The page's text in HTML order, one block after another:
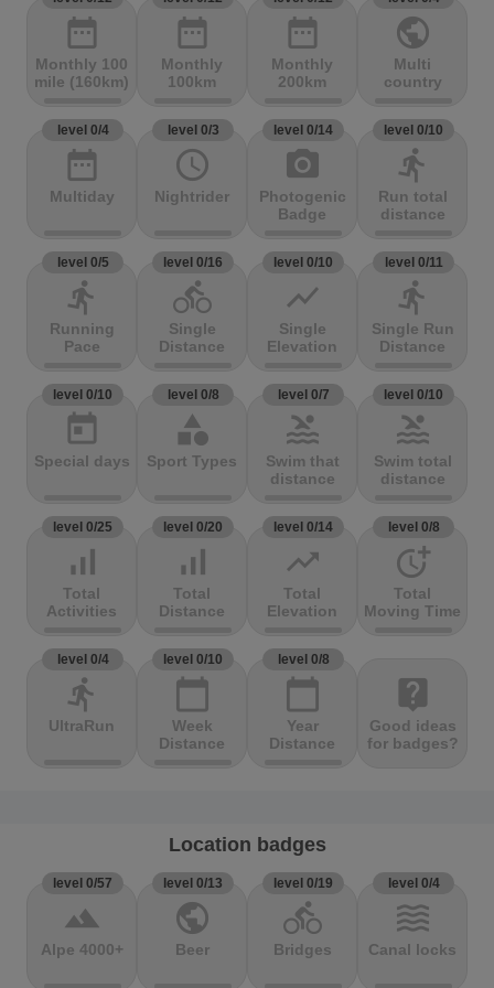
date_range
Monthly 100
mile (160km)
date_range
Monthly
100km
date_range
Monthly
200km
public
Multi
country
level 0/4
date_range
Multiday
level 0/3
access_time
Nightrider
level 0/14
photo_camera
Photogenic
Badge
level 0/10
directions_run
Run total
distance
level 0/5
directions_run
Running
Pace
level 0/16
directions_bike
Single
Distance
level 0/10
show_chart
Single
Elevation
level 0/11
directions_run
Single Run
Distance
level 0/10
today
Special days
level 0/8
category
Sport Types
level 0/7
pool
Swim that
distance
level 0/10
pool
Swim total
distance
level 0/25
signal_cellular_alt
Total
Activities
level 0/20
signal_cellular_alt
Total
Distance
level 0/14
trending_up
Total
Elevation
level 0/8
more_time
Total
Moving Time
level 0/4
directions_run
UltraRun
level 0/10
calendar_today
Week
Distance
level 0/8
calendar_today
Year
Distance
live_help
Good ideas
for badges?
Location badges
level 0/57
terrain
Alpe 4000+
level 0/13
public
Beer
level 0/19
directions_bike
Bridges
level 0/4
waves
Canal locks